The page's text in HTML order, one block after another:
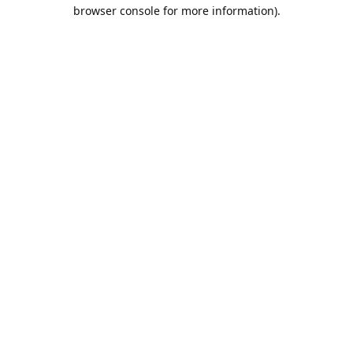
browser console for more information).